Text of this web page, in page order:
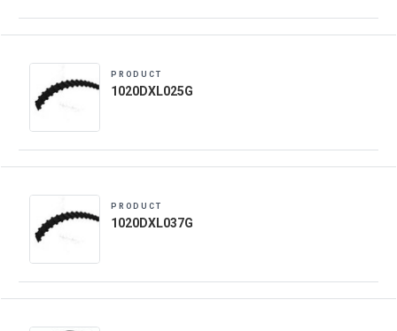
PRODUCT
1020DXL025G
PRODUCT
1020DXL037G